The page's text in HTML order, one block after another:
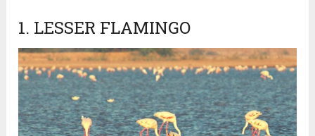
1. LESSER FLAMINGO